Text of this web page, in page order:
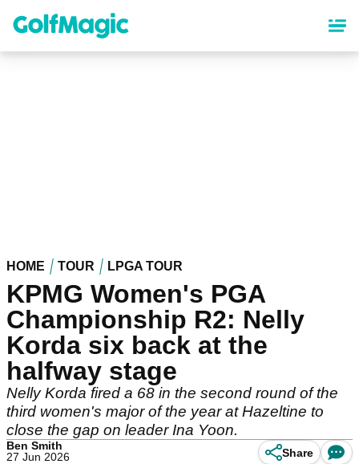
content
HOME TOUR LPGA TOUR
KPMG Women's PGA
Championship R2: Nelly
Korda six back at the
halfway stage
Nelly Korda fired a 68 in the second round of the
third women's major of the year at Hazeltine to
close the gap on leader Ina Yoon.
Ben Smith
27 Jun 2026
Share